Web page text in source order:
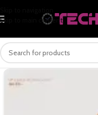
Skip to main content